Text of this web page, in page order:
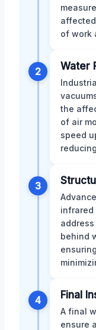
of work
2 Water
the
of air
speed
3
infrared
behind
4 Final
A final
ensure